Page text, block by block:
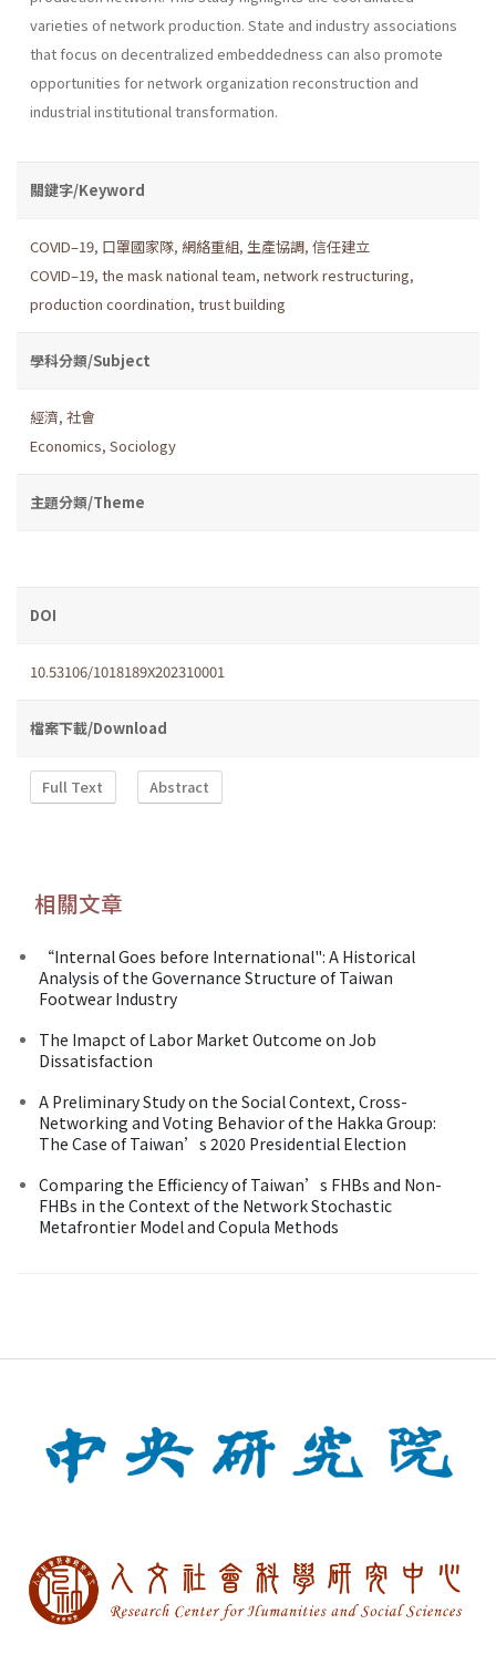
varieties of network production. State and industry associations
that focus on decentralized embeddedness can also promote
opportunities for network organization reconstruction and
industrial institutional transformation.
關鍵字/Keyword
COVID–19, 口罩國家隊, 網絡重組, 生產協調, 信任建立
COVID–19, the mask national team, network restructuring,
production coordination, trust building
學科分類/Subject
經濟, 社會
Economics, Sociology
主題分類/Theme
DOI
10.53106/1018189X202310001
檔案下載/Download
Full Text Abstract
相關文章
“Internal Goes before International": A Historical
Analysis of the Governance Structure of Taiwan
Footwear Industry
The Imapct of Labor Market Outcome on Job
Dissatisfaction
A Preliminary Study on the Social Context, Cross-
Networking and Voting Behavior of the Hakka Group:
The Case of Taiwan’s 2020 Presidential Election
Comparing the Efficiency of Taiwan’s FHBs and Non-
FHBs in the Context of the Network Stochastic
Metafrontier Model and Copula Methods